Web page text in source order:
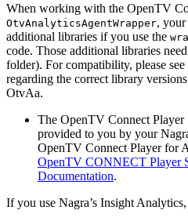
When working with the OpenTV
OtvAnalyticsAgentWrapper, your
additional libraries if you use the
code. Those additional libraries
folder). For compatibility, please see
regarding the correct library
OtvAa.
The OpenTV Connect
provided to you by your
OpenTV Connect Player for
OpenTV CONNECT Player
Documentation.
If you use Nagra’s Insight